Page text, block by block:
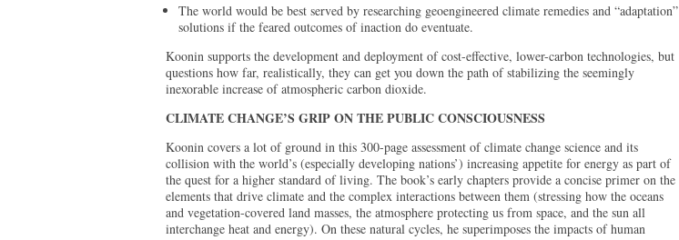
The world would be best served by researching geoengineered climate remedies and “adaptation”
solutions if the feared outcomes of inaction do eventuate.
Koonin supports the development and deployment of cost-effective, lower-carbon technologies, but
questions how far, realistically, they can get you down the path of stabilizing the seemingly
inexorable increase of atmospheric carbon dioxide.
CLIMATE CHANGE’S GRIP ON THE PUBLIC CONSCIOUSNESS
Koonin covers a lot of ground in this 300-page assessment of climate change science and its
collision with the world’s (especially developing nations’) increasing appetite for energy as part of
the quest for a higher standard of living. The book’s early chapters provide a concise primer on the
elements that drive climate and the complex interactions between them (stressing how the oceans
and vegetation-covered land masses, the atmosphere protecting us from space, and the sun all
interchange heat and energy). On these natural cycles, he superimposes the impacts of human